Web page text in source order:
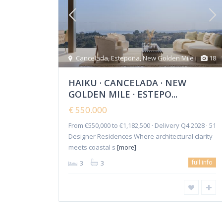
18
Cancelada,Estepona,New Golden Mile
HAIKU · CANCELADA · NEW
GOLDEN MILE · ESTEPO...
€ 550.000
From €550,000 to €1,182,500 · Delivery Q4 2028 · 51
Designer Residences Where architectural clarity
meets coastal s [more]
3 3 full info
Copyright 2018-2024 | Elena Mitina. All Rights Reserved.